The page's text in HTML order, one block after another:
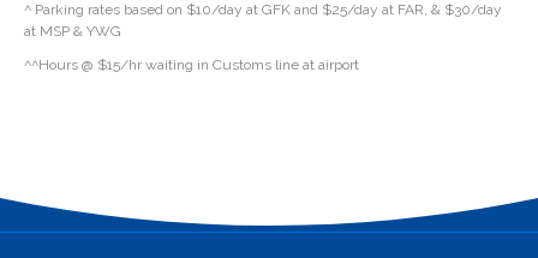
^ Parking rates based on $10/day at GFK and $25/day at FAR, & $30/day
at MSP & YWG
^^Hours @ $15/hr waiting in Customs line at airport